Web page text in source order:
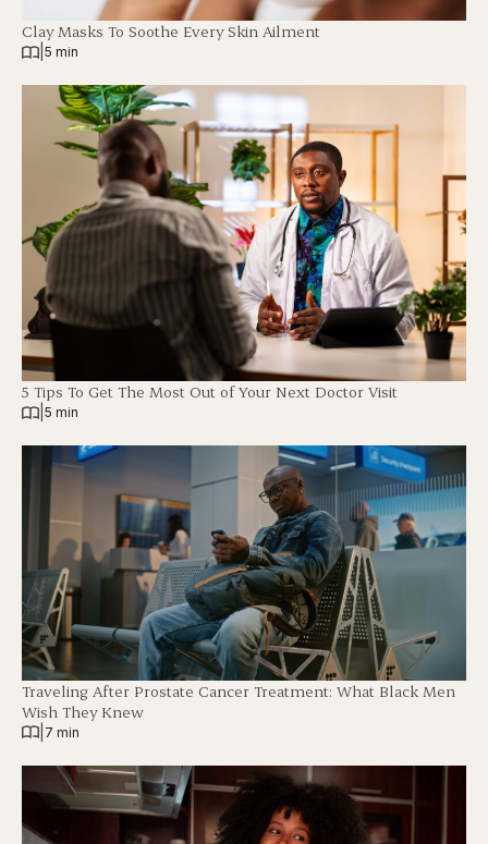
Clay Masks To Soothe Every Skin Ailment
5 min
5 Tips To Get The Most Out of Your Next Doctor Visit
5 min
Traveling After Prostate Cancer Treatment: What Black Men
Wish They Knew
7 min